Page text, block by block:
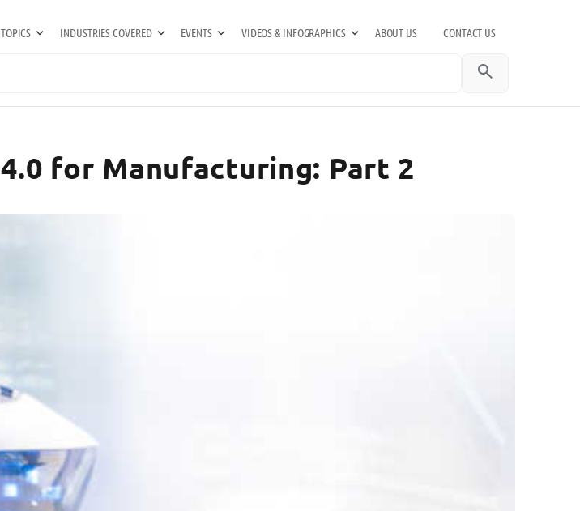
INDUSTRIES COVERED EVENTS VIDEOS & INFOGRAPHICS ABOUT US CONTACT US
search
for Manufacturing: Part 2